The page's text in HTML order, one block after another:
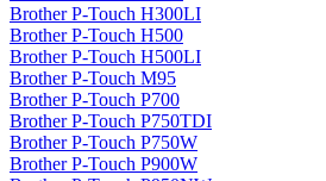
Brother P-Touch H300LI
Brother P-Touch H500
Brother P-Touch H500LI
Brother P-Touch M95
Brother P-Touch P700
Brother P-Touch P750TDI
Brother P-Touch P750W
Brother P-Touch P900W